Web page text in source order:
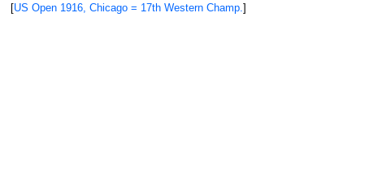
[US Open 1916, Chicago = 17th Western Champ.]